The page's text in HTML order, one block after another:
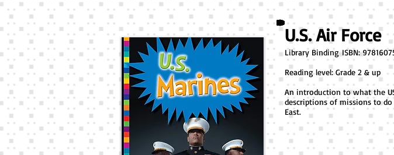
U.S. Air Force
Library Binding ​ISBN:
Reading level: Grade 2 & up
An introduction to what the
descriptions of missions to
East.